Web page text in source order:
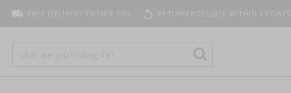
FREE DELIVERY FROM € 100 RETURN POSSIBLE WITHIN 14 DAYS
Search